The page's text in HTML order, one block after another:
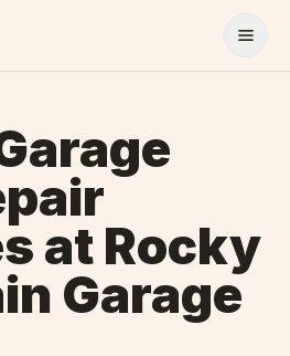
at Rocky
Garage